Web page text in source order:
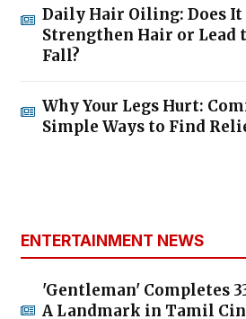
Daily Hair Oiling: Does
Strengthen Hair or Lead
Fall?
Why Your Legs Hurt:
Simple Ways to Find
ENTERTAINMENT NEWS
'Gentleman' Completes
A Landmark in Tamil